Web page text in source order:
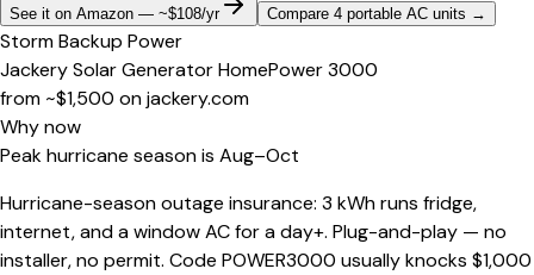
See it on Amazon — ~$108/yr Compare 4 portable AC units →
Storm Backup Power
Jackery Solar Generator HomePower 3000
from ~$1,500 onjackery.com
Why now
Peak hurricane season is Aug–Oct
Hurricane-season outage insurance: 3 kWh runs fridge,
internet, and a window AC for a day+. Plug-and-play — no
installer, no permit. Code POWER3000 usually knocks $1,000